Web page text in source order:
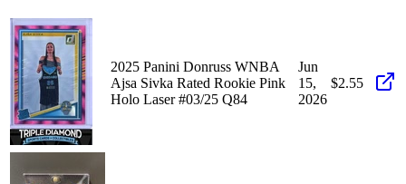
2025 Panini Donruss WNBA
Ajsa Sivka Rated Rookie Pink
Holo Laser #03/25 Q84
Jun
15,
2026
$2.55